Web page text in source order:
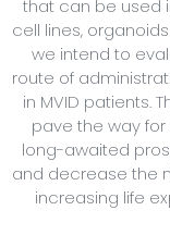
that can be used
cell lines,
we intend to
route of
in MVID patients.
pave the way
long-awaited
and decrease the
increasing life